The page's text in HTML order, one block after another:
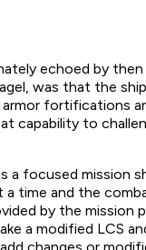
echoed by
was that the
fortifications
capability to
a focused mission
a time and the
by the mission
a modified LCS